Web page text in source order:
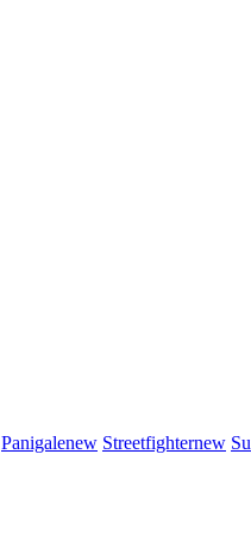
Panigalenew Streetfighternew